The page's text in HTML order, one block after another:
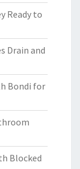
Ready to
Drain and
Bondi for
Blocked